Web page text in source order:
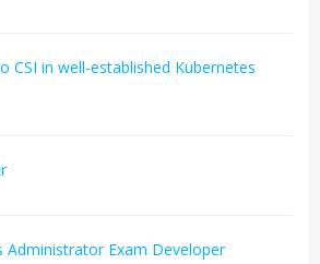
CSI in well-established Kubernetes
Administrator Exam Developer